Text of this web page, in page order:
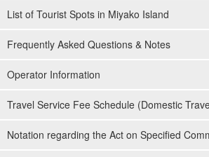
List of Tourist Spots in Miyako Island
Frequently Asked Questions & Notes
Operator Information
Travel Service Fee Schedule (Domestic
Notation regarding the Act on Specified